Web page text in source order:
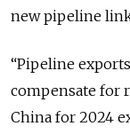
new pipeline
“Pipeline
compensate for
China for 2024